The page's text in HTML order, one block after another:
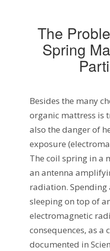
The
Spring
Besides the many
organic mattress is
also the danger of
exposure
The coil spring in a
an antenna
radiation.
sleeping on top of
electromagnetic
consequences, as a
documented in